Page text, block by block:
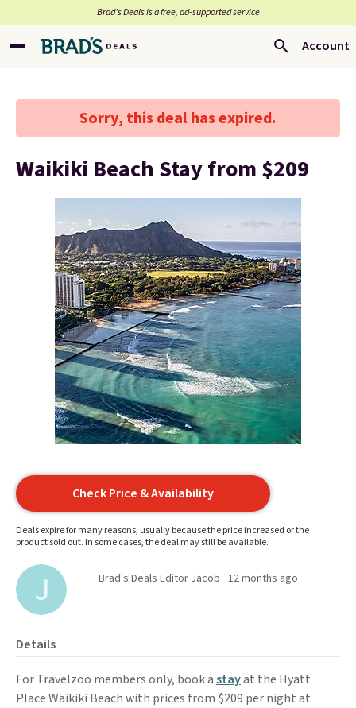
Brad’s Deals is a free, ad-supported service
Account
Sorry, this deal has expired.
Waikiki Beach Stay from $209
Check Price & Availability
Deals expire for many reasons, usually because the price increased or the
product sold out. In some cases, the deal may still be available.
Brad's Deals Editor Jacob 12 months ago
Details
For Travelzoo members only, book astayat the Hyatt
Place Waikiki Beach with prices from $209 per night at